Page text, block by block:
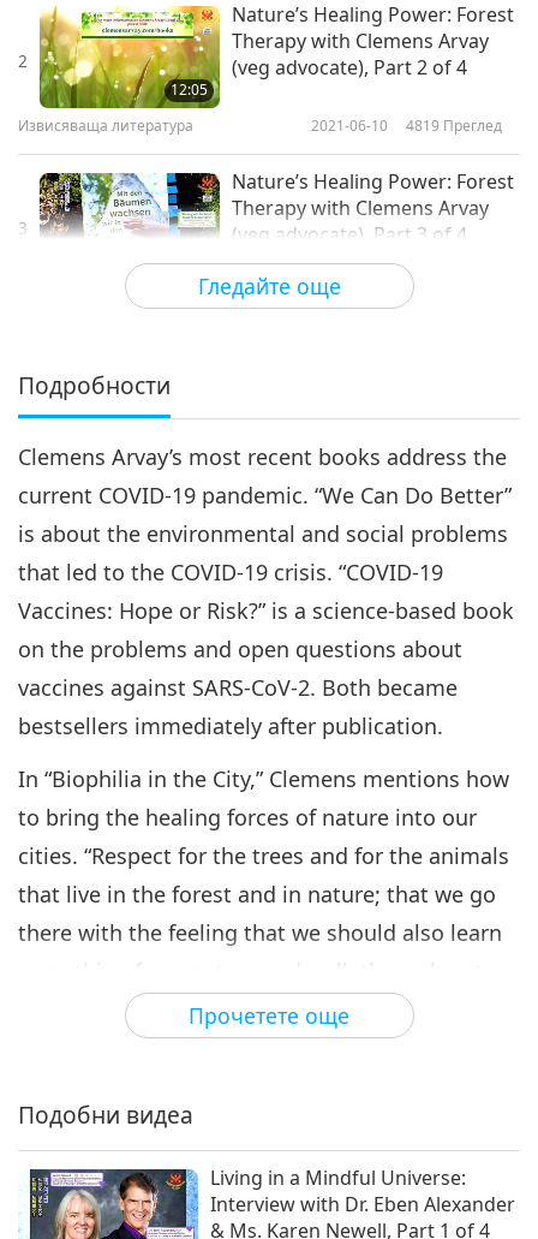
Гледайте още
2
12:05
Nature’s Healing Power: Forest
Therapy with Clemens Arvay
(veg advocate), Part 2 of 4
Извисяваща литература 2021-06-10 4819 Преглед
3
Nature’s Healing Power: Forest
Therapy with Clemens Arvay
(veg advocate), Part 3 of 4
Извисяваща литература 2021-06-18 5468
13:21
of 4
Извисяваща литература 2021-06-25 4822Преглед
Подробности
Прочетете още
Clemens Arvay’s most recent books address the
current COVID-19 pandemic. “We Can Do Better”
is about the environmental and social problems
that led to the COVID-19 crisis. “COVID-19
Vaccines: Hope or Risk?” is a science-based book
on the problems and open questions about
vaccines against SARS-CoV-2. Both became
bestsellers immediately after publication.
In “Biophilia in the City,” Clemens mentions how
to bring the healing forces of nature into our
cities. “Respect for the trees and for the animals
that live in the forest and in nature; that we go
there with the feeling that we should also learn
something from nature and walk through nature
with dignity, and that we are aware that we are
not the only species on this planet; that there
through our lifestyle, that we have taken away
their habitat. And it is not only about our health;
it is also about the health, and life, and rights, of
Подобни видеа
Living in a Mindful Universe:
Interview with Dr. Eben Alexander
& Ms. Karen Newell, Part 1 of 4